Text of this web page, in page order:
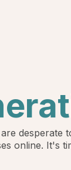
desperate
online. It's